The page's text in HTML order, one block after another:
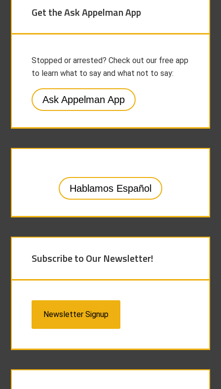
Get the Ask Appelman App
Stopped or arrested? Check out our free app
to learn what to say and what not to say:
Ask Appelman App
Hablamos Español
Subscribe to Our Newsletter!
Newsletter Signup